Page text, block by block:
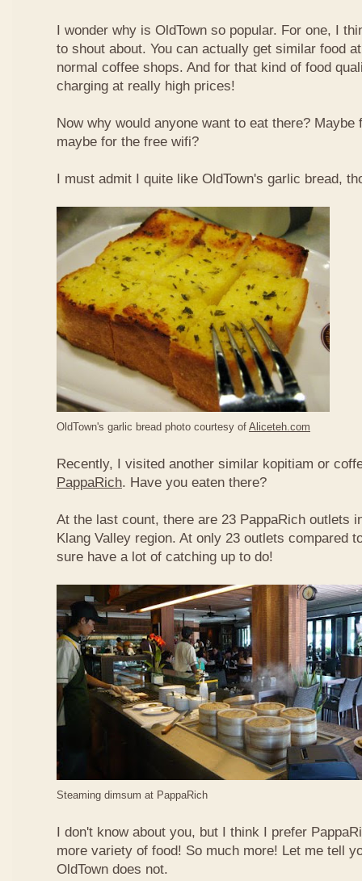
I wonder why is OldTown so popular. For one, I
to shout about. You can actually get similar food
normal coffee shops. And for that kind of food
charging at really high prices!
Now why would anyone want to eat there? Maybe
maybe for the free wifi?
I must admit I quite like OldTown's garlic bread,
OldTown's garlic bread photo courtesy of Aliceteh.com
Recently, I visited another similar kopitiam or
PappaRich. Have you eaten there?
At the last count, there are 23 PappaRich outlets
Klang Valley region. At only 23 outlets compared
sure have a lot of catching up to do!
Steaming dimsum at PappaRich
I don't know about you, but I think I prefer
more variety of food! So much more! Let me tell
OldTown does not.